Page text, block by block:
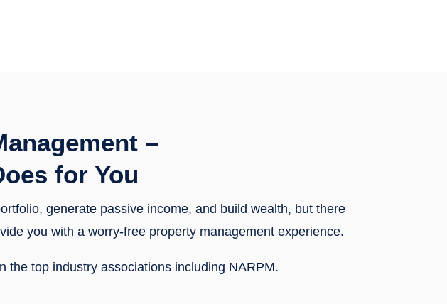
–
for You
generate passive income, and build wealth, but there
you with a worry-free property management experience.
the top industry associations including NARPM.